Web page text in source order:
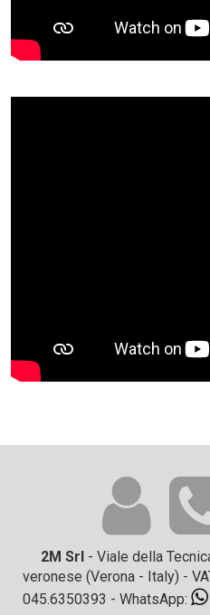
2M Srl- Viale della
veronese (Verona - Italy) -
045.6350393 - WhatsApp: